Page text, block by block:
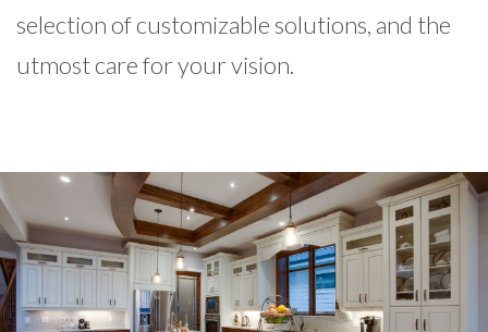
selection of customizable solutions, and the
utmost care for your vision.